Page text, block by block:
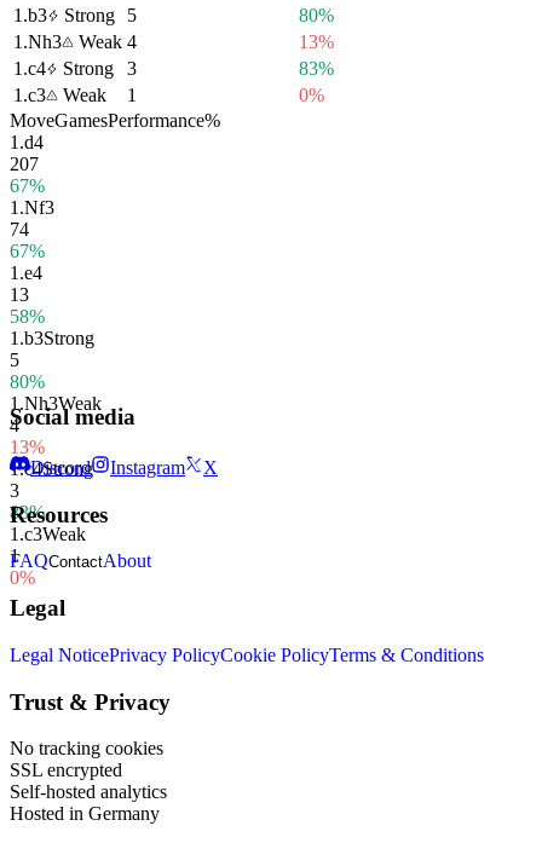
1.b3 Strong 5
80%
1.Nh3 Weak 4
13%
1.c4 Strong 3
83%
1.c3 Weak 1
0%
MoveGamesPerformance%
1.d4
207
67%
1.Nf3
74
67%
1.e4
13
58%
1.b3Strong
5
80%
1.Nh3Weak
4
13%
1.c4Strong
3
83%
1.c3Weak
1
0%
Social media
Discord Instagram X
Resources
FAQContactAbout
Legal
Legal NoticePrivacy PolicyCookie PolicyTerms & Conditions
Trust & Privacy
No tracking cookies
SSL encrypted
Self-hosted analytics
Hosted in Germany